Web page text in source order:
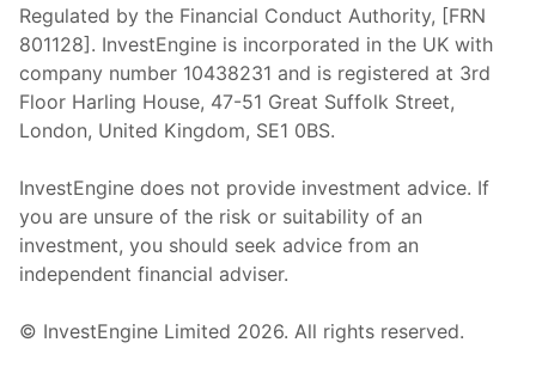
Regulated by the Financial Conduct Authority, [FRN
801128]. InvestEngine is incorporated in the UK with
company number 10438231 and is registered at 3rd
Floor Harling House, 47-51 Great Suffolk Street,
London, United Kingdom, SE1 0BS.
InvestEngine does not provide investment advice. If
you are unsure of the risk or suitability of an
investment, you should seek advice from an
independent financial adviser.
© InvestEngine Limited 2026. All rights reserved.